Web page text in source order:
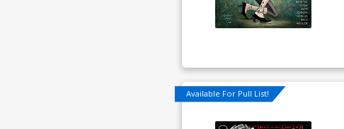
Available For Pull List!